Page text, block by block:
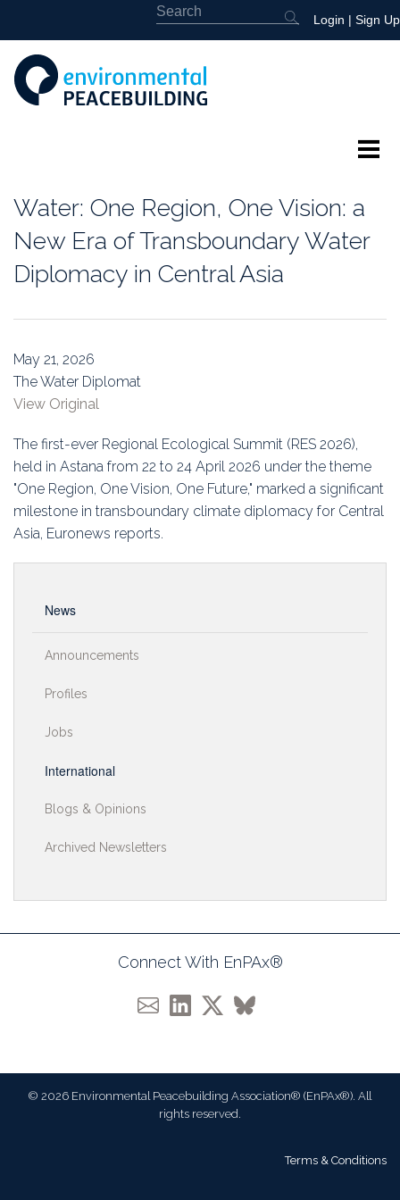
Login | Sign Up
Library
News
Events
Education
Association
Membership
Conferences
Water: One Region, One Vision: a
New Era of Transboundary Water
Diplomacy in Central Asia
May 21, 2026
The Water Diplomat
View Original
The first-ever Regional Ecological Summit (RES 2026),
held in Astana from 22 to 24 April 2026 under the theme
"One Region, One Vision, One Future," marked a significant
milestone in transboundary climate diplomacy for Central
Asia, Euronews reports.
News
Announcements
Profiles
Jobs
International
Blogs & Opinions
Archived Newsletters
Connect With EnPAx®
© 2026 Environmental Peacebuilding Association® (EnPAx®). All
rights reserved.
Terms & Conditions